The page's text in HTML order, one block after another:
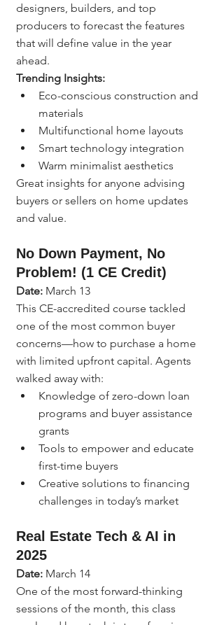
designers, builders, and top
producers to forecast the features
that will define value in the year
ahead.
Trending Insights:
Eco-conscious construction and
materials
Multifunctional home layouts
Smart technology integration
Warm minimalist aesthetics
Great insights for anyone advising
buyers or sellers on home updates
and value.
No Down Payment, No
Problem! (1 CE Credit)
Date: March 13
This CE-accredited course tackled
one of the most common buyer
concerns—how to purchase a home
with limited upfront capital. Agents
walked away with:
Knowledge of zero-down loan
programs and buyer assistance
grants
Tools to empower and educate
first-time buyers
Creative solutions to financing
challenges in today’s market
Real Estate Tech & AI in
2025
Date: March 14
One of the most forward-thinking
sessions of the month, this class